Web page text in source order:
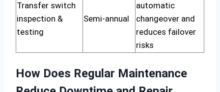
Transfer switch
inspection &
testing
Semi-annual
automatic
changeover and
reduces failover
risks
How Does Regular Maintenance